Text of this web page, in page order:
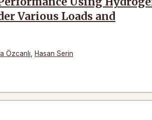
Various Loads and
Özcanlı Hasan Serin